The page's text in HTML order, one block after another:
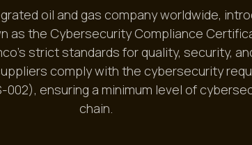
oil and gas company worldwide,
the Cybersecurity Compliance
strict standards for quality, security,
comply with the cybersecurity
ensuring a minimum level of
chain.